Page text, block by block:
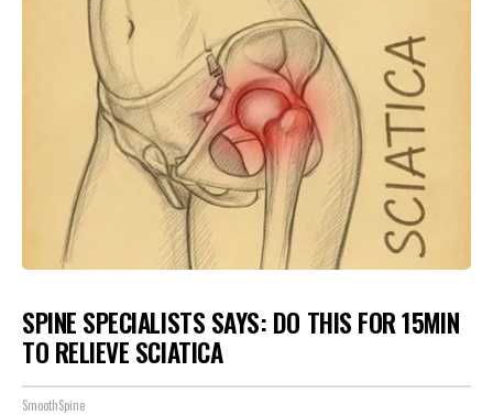
SPINE SPECIALISTS SAYS: DO THIS FOR 15MIN
TO RELIEVE SCIATICA
SmoothSpine